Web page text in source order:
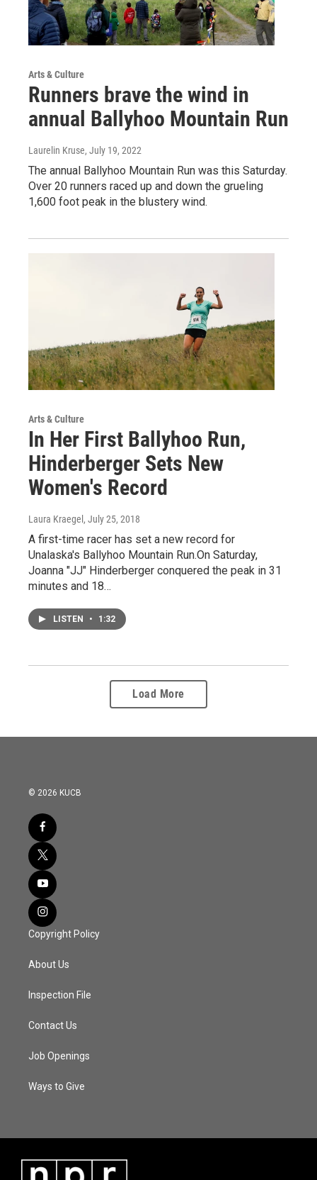
Arts & Culture
Runners brave the wind in
annual Ballyhoo Mountain Run
Laurelin Kruse, July 19, 2022
The annual Ballyhoo Mountain Run was this Saturday.
Over 20 runners raced up and down the grueling
1,600 foot peak in the blustery wind.
Arts & Culture
In Her First Ballyhoo Run,
Hinderberger Sets New
Women's Record
Laura Kraegel , July 25, 2018
A first-time racer has set a new record for
Unalaska's Ballyhoo Mountain Run.On Saturday,
Joanna "JJ" Hinderberger conquered the peak in 31
minutes and 18…
LISTEN • 1:32
Load More
© 2026 KUCB
Copyright Policy
About Us
Inspection File
Contact Us
Job Openings
Ways to Give